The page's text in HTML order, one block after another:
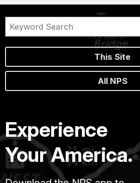
This Site
All NPS
Experience
Your America.